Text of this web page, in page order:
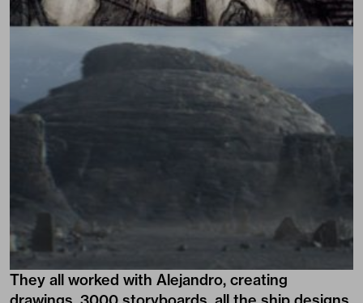
They all worked with Alejandro, creating